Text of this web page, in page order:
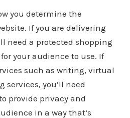
you determine the
If you are delivering
need a protected shopping
your audience to use. If
such as writing, virtual
services, you’ll need
provide privacy and
in a way that’s